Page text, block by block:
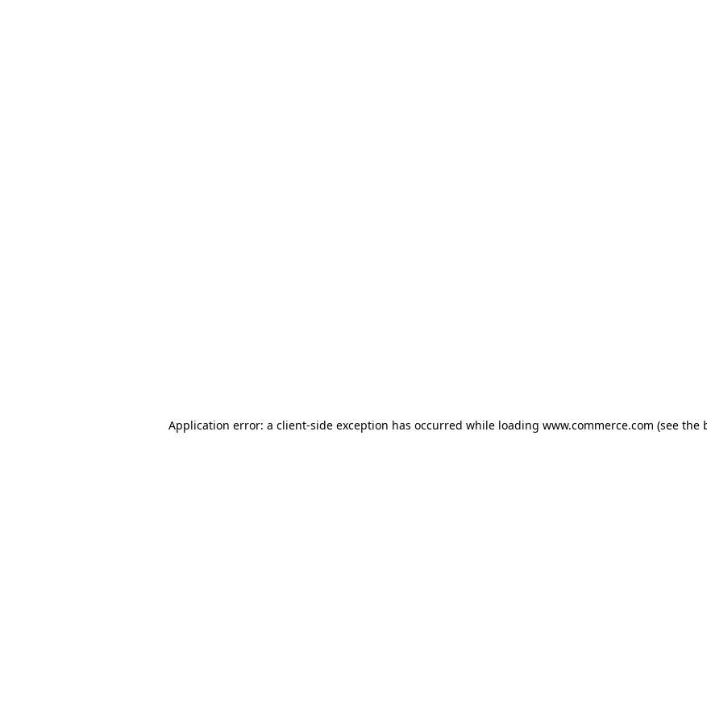
Application error: a client-side exception has occurred while loading www.commerce.com (see the